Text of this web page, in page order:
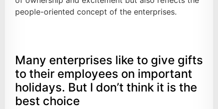
people-oriented concept of the enterprises.
Many enterprises like to give gifts
to their employees on important
holidays. But I don’t think it is the
best choice